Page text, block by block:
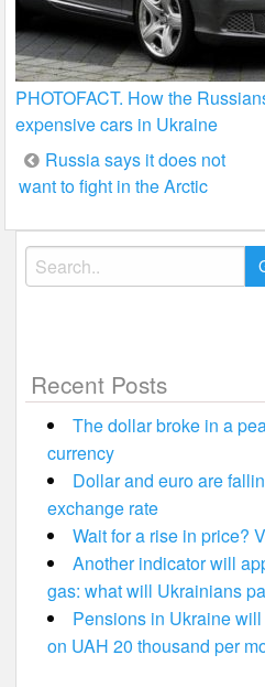
PHOTOFACT. How the
expensive cars in Ukraine
Post
navigation
Russia says it does not
want to fight in the Arctic
Search
for:
Recent Posts
The dollar broke in a
currency
Dollar and euro are
exchange rate
Wait for a rise in price? V
Another indicator will
gas: what will Ukrainians
Pensions in Ukraine
on UAH 20 thousand per